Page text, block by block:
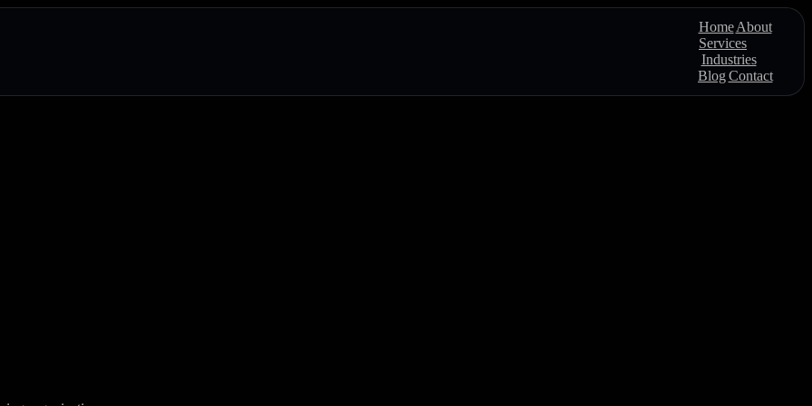
Home About
Services
Industries
BlogContact